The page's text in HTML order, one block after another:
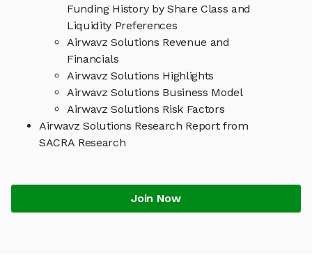
Funding History by Share Class and
Liquidity Preferences
Airwavz Solutions Revenue and
Financials
Airwavz Solutions Highlights
Airwavz Solutions Business Model
Airwavz Solutions Risk Factors
Airwavz Solutions Research Report from
SACRA Research
Join Now